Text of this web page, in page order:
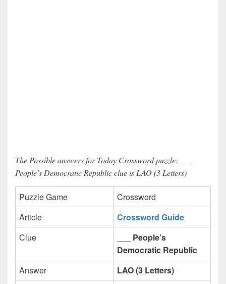
The Possible answers for Today Crossword puzzle: ___
People’s Democratic Republic clue is LAO (3 Letters)
Puzzle Game
Crossword
Article
Crossword Guide
Clue
___ People’s
Democratic Republic
Answer
LAO (3 Letters)